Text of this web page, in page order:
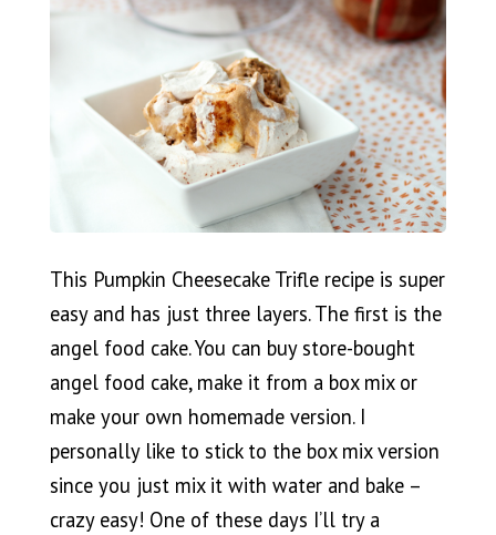
This Pumpkin Cheesecake Trifle recipe is super
easy and has just three layers. The first is the
angel food cake. You can buy store-bought
angel food cake, make it from a box mix or
make your own homemade version. I
personally like to stick to the box mix version
since you just mix it with water and bake –
crazy easy! One of these days I’ll try a